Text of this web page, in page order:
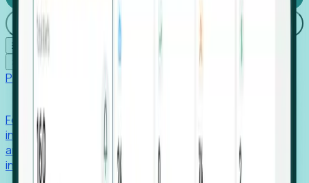
Login
☰
Products
Foresight aggregates thousands of disparate signals—
including hiring velocity, funding rounds, footprint growth,
and executive movements—to surface companies at key
inflection points.